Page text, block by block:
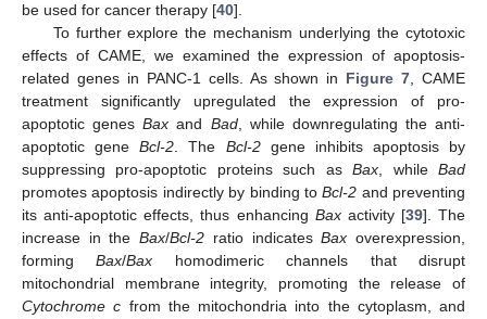
be used for cancer therapy [40].
To further explore the mechanism underlying the cytotoxic
effects of CAME, we examined the expression of apoptosis-
related genes in PANC-1 cells. As shown in Figure 7, CAME
treatment significantly upregulated the expression of pro-
apoptotic genesBax and Bad, while downregulating the anti-
apoptotic geneBcl-2. The Bcl-2gene inhibits apoptosis by
suppressing pro-apoptotic proteins such asBax, whileBad
promotes apoptosis indirectly by binding toBcl-2 and preventing
its anti-apoptotic effects, thus enhancing Baxactivity [39]. The
increase in theBax/Bcl-2 ratio indicatesBax overexpression,
formingBax/Bax homodimeric channels that disrupt
mitochondrial membrane integrity, promoting the release of
Cytochrome c from the mitochondria into the cytoplasm, and